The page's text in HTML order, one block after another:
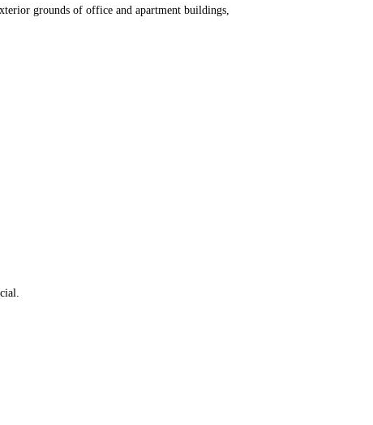
grounds of office and apartment buildings,